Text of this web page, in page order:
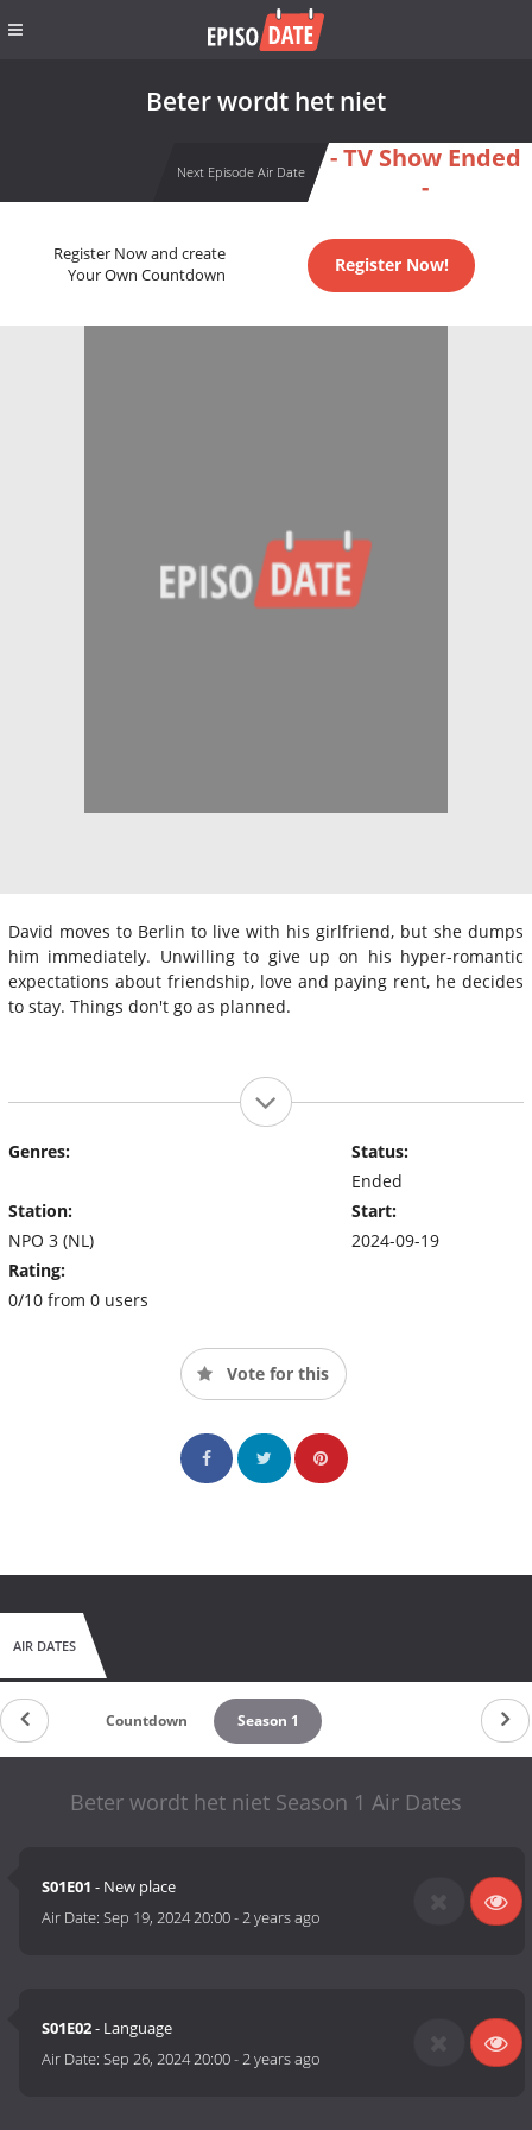
Beter wordt het niet
Next Episode Air Date
- TV Show Ended
-
Register Now and create
Your Own Countdown
Register Now!
David moves to Berlin to live with his girlfriend, but she dumps
him immediately. Unwilling to give up on his hyper-romantic
expectations about friendship, love and paying rent, he decides
to stay. Things don't go as planned.
Genres:
Station:
NPO 3 (NL)
Rating:
0/10 from 0 users
Status:
Ended
Start:
2024-09-19
Vote for this
AIR DATES
Countdown Season 1
Beter wordt het niet Season 1 Air Dates
S01E01 - New place
Air Date:Sep 19, 2024 20:00-2 years ago
S01E02- Language
Air Date:Sep 26, 2024 20:00-2 years ago